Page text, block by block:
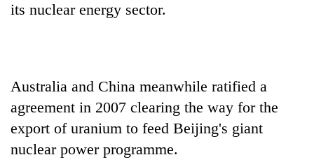
its nuclear energy sector.
Australia and China meanwhile ratified a
agreement in 2007 clearing the way for the
export of uranium to feed Beijing's giant
nuclear power programme.